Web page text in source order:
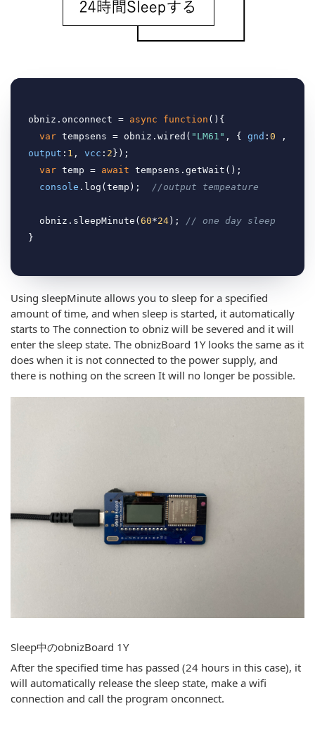
obniz.onconnect = async function ( ) {
var tempsens = obniz.wired( "LM61" , { gnd : 0
output : 1 , vcc : 2});
var temp = await tempsens.getWait();
console .log(temp); //output tempeature
  obniz.sleepMinute(
60*24);
// one day sleep
Using sleepMinute allows you to sleep for a specified
amount of time, and when sleep is started, it automatically
starts to The connection to obniz will be severed and it will
enter the sleep state. The obnizBoard 1Y looks the same as it
does when it is not connected to the power supply, and
there is nothing on the screen It will no longer be possible.
Sleep中のobnizBoard 1Y
After the specified time has passed (24 hours in this case), it
will automatically release the sleep state, make a wifi
connection and call the program onconnect.